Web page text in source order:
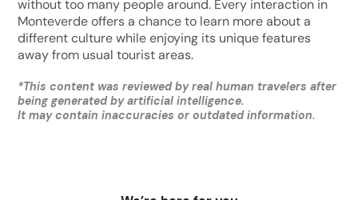
without too many people around. Every interaction in
Monteverde offers a chance to learn more about a
different culture while enjoying its unique features
away from usual tourist areas.
*This content was reviewed by real human travelers after
being generated by artificial intelligence.
It may contain inaccuracies or outdated information.